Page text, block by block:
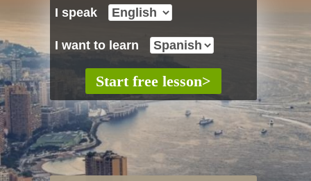
I speak
I want to learn